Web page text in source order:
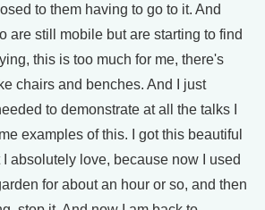
to them having to go to it. And
are still mobile but are starting to find
this is too much for me, there's
chairs and benches. And I just
to demonstrate at all the talks I
examples of this. I got this beautiful
absolutely love, because now I used
for about an hour or so, and then